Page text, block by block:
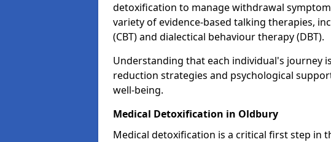
detoxification to manage withdrawal
variety of evidence-based talking therapies,
(CBT) and dialectical behaviour therapy (DBT).
Understanding that each individual's journey
reduction strategies and psychological
well-being.
Medical Detoxification in Oldbury
Medical detoxification is a critical first step in